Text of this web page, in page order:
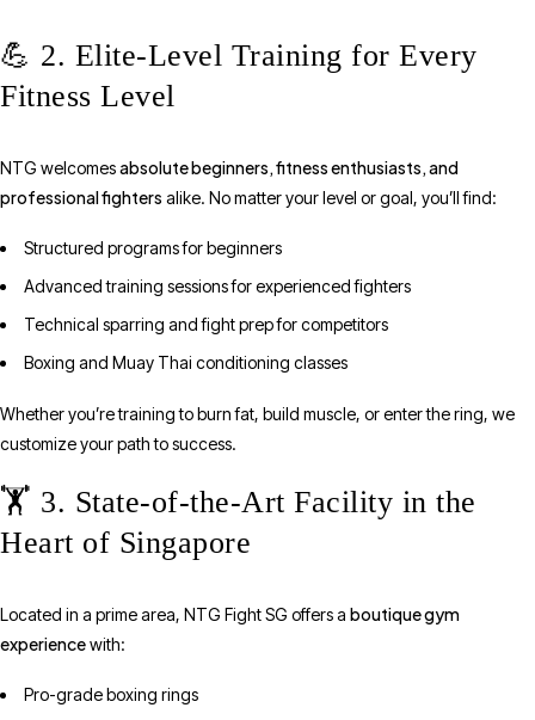
💪 2. Elite-Level Training for Every
Fitness Level
NTG welcomesabsolute beginners, fitness enthusiasts, and
professional fighters alike. No matter your level or goal, you’ll find:
Structured programs for beginners
Advanced training sessions for experienced fighters
Technical sparring and fight prep for competitors
Boxing and Muay Thai conditioning classes
Whether you’re training to burn fat, build muscle, or enter the ring, we
customize your path to success.
🏋️ 3. State-of-the-Art Facility in the
Heart of Singapore
Located in a prime area, NTG Fight SG offers a boutique gym
experiencewith:
Pro-grade boxing rings